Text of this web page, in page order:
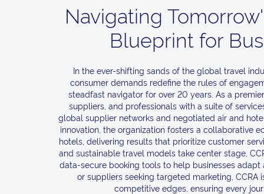
Navigating
Blueprint for
In the ever-shifting sands of the global travel
consumer demands redefine the rules of
steadfast navigator for over 20 years. As a
suppliers, and professionals with a suite of
global supplier networks and negotiated air and
innovation, the organization fosters a collaborative
hotels, delivering results that prioritize customer
and sustainable travel models take center stage,
data-secure booking tools to help businesses
or suppliers seeking targeted marketing,
competitive edges, ensuring every